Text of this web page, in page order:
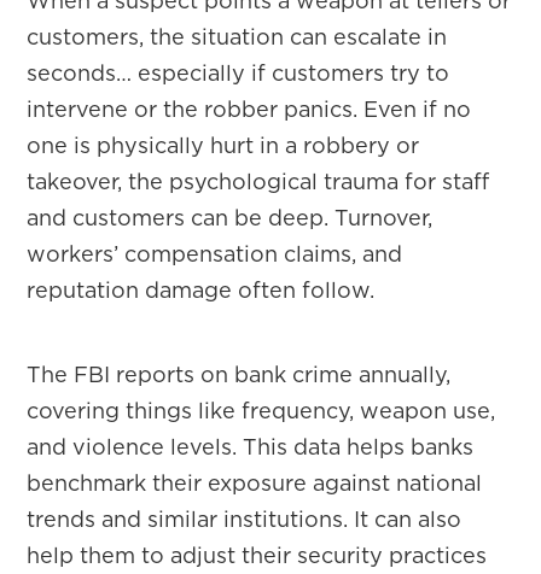
customers, the situation can escalate in
seconds… especially if customers try to
intervene or the robber panics. Even if no
one is physically hurt in a robbery or
takeover, the psychological trauma for staff
and customers can be deep. Turnover,
workers’ compensation claims, and
reputation damage often follow.
The FBI reports on bank crime annually,
covering things like frequency, weapon use,
and violence levels. This data helps banks
benchmark their exposure against national
trends and similar institutions. It can also
help them to adjust their security practices